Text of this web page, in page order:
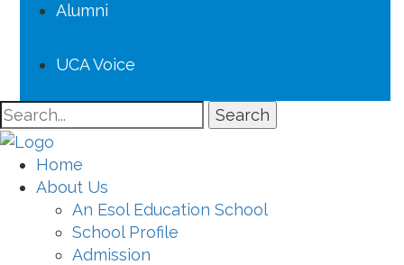
Alumni
UCA Voice
Search
Home
About Us
An Esol Education School
School Profile
Admission